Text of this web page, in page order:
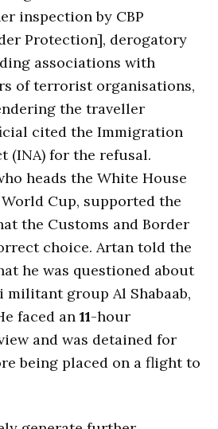
inspection by CBP
Protection], derogatory
associations with
of terrorist organisations,
the traveller
cited the Immigration
(INA) for the refusal.
heads the White House
Cup, supported the
the Customs and Border
choice. Artan told the
he was questioned about
group Al Shabaab,
faced an 11-hour
and was detained for
being placed on a flight to